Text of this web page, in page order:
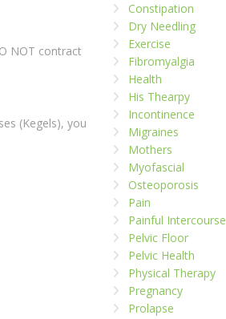
NOT contract
(Kegels), you
Constipation
Dry Needling
Exercise
Fibromyalgia
Health
His Thearpy
Incontinence
Migraines
Mothers
Myofascial
Osteoporosis
Pain
Painful Intercourse
Pelvic Floor
Pelvic Health
Physical Therapy
Pregnancy
Prolapse